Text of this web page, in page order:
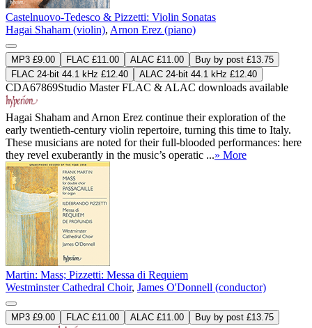
Castelnuovo-Tedesco & Pizzetti: Violin Sonatas
Hagai Shaham (violin), Arnon Erez (piano)
MP3 £9.00 FLAC £11.00 ALAC £11.00
Buy by post £13.75
FLAC 24-bit 44.1 kHz £12.40
ALAC 24-bit 44.1 kHz £12.40
CDA67869Studio MasterFLAC & ALAC downloads available
Hagai Shaham and Arnon Erez continue their exploration of the
early twentieth-century violin repertoire, turning this time to Italy.
These musicians are noted for their full-blooded performances: here
they revel exuberantly in the music’s operatic ...» More
Martin: Mass; Pizzetti: Messa di Requiem
Westminster Cathedral Choir, James O'Donnell (conductor)
MP3 £9.00 FLAC £11.00 ALAC £11.00 Buy by post £13.75